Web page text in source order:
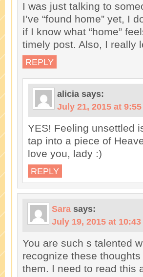
I was just talking to
I’ve “found home” yet, I
if I know what “home”
timely post. Also, I really
REPLY
alicia says:
July 21, 2015 at 9:55
YES! Feeling unsettled
tap into a piece of
love you, lady :)
REPLY
Sara says:
July 19, 2015 at 10:43
You are such s talented
recognize these
them. I need to read this